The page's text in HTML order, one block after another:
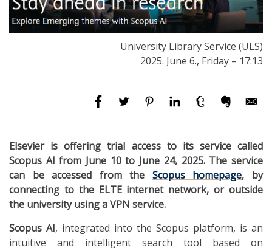
University Library Service (ULS)
2025. June 6., Friday – 17:13
Elsevier is offering trial access to its service called
Scopus AI from June 10 to June 24, 2025. The service
can be accessed from the Scopus homepage, by
connecting to the ELTE internet network, or outside
the university using a VPN service.
Scopus AI, integrated into the Scopus platform, is an
intuitive and intelligent search tool based on